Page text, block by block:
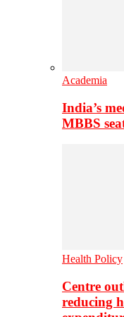
Academia
India’s
MBBS
Health Policy
Centre
reducing